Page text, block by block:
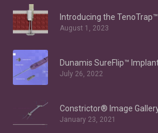
Introducing the
August 1, 2023
Dunamis SureFlip™
July 26, 2022
Constrictor® Image
January 23, 2021